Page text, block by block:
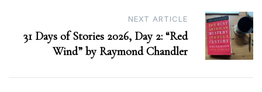
NEXT ARTICLE
31 Days of Stories 2026, Day 2: “Red
Wind” by Raymond Chandler